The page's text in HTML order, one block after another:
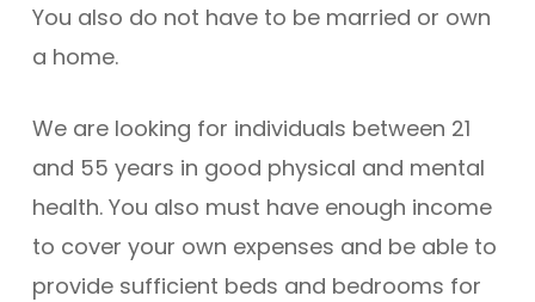
You also do not have to be married or own
a home.
We are looking for individuals between 21
and 55 years in good physical and mental
health. You also must have enough income
to cover your own expenses and be able to
provide sufficient beds and bedrooms for